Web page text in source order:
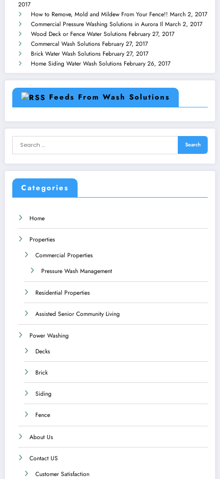
2017
How to Remove, Mold and Mildew From Your Fence!! March 2, 2017
Commercial Pressure Washing Solutions in Aurora Il March 2, 2017
Wood Deck or Fence Water Solutions February 27, 2017
Commercal Wash Solutions February 27, 2017
Brick Water Wash Solutions February 27, 2017
Home Siding Water Wash Solutions February 26, 2017
Feeds From Wash Solutions
Categories
Home
Properties
Commercial Properties
Pressure Wash Management
Residential Properties
Assisted Senior Community Living
Power Washing
Decks
Brick
Siding
Fence
About Us
Contact US
Customer Satisfaction